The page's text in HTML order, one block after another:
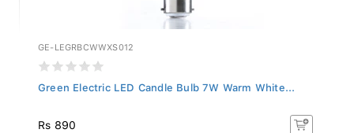
GE-LEGRBCWWXS012
Green Electric LED Candle Bulb 7W Warm White...
Rs 890